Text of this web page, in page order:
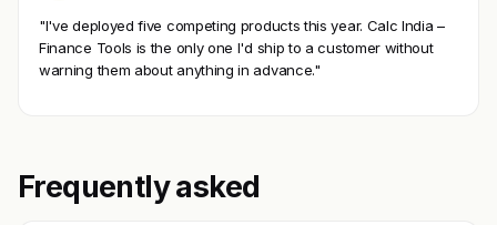
"I've deployed five competing products this year. Calc India –
Finance Tools is the only one I'd ship to a customer without
warning them about anything in advance."
Frequently asked